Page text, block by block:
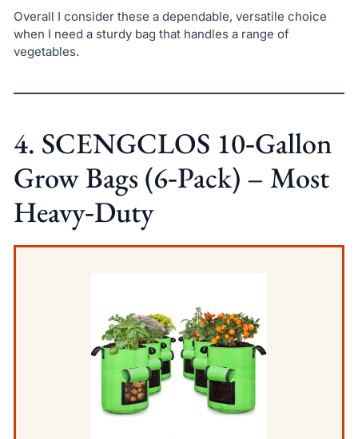
Overall I consider these a dependable, versatile choice
when I need a sturdy bag that handles a range of
vegetables.
4. SCENGCLOS 10‑Gallon
Grow Bags (6‑Pack) – Most
Heavy‑Duty